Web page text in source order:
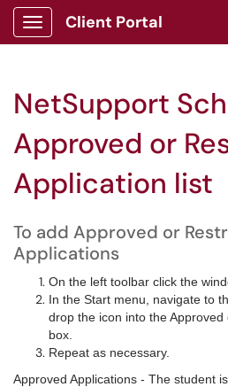
Show Applications Menu
Client Portal
NetSupport
Approved or
Application list
To add Approved or
Applications
On the left toolbar click the
In the Start menu, navigate to
drop the icon into the
box.
Repeat as necessary.
Approved Applications - The student